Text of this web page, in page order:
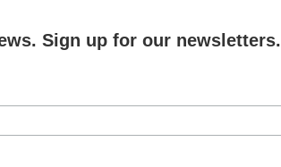
Sign up for our newsletters.